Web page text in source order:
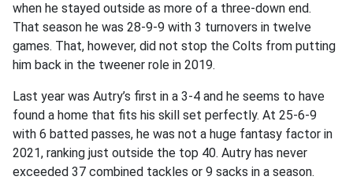
when he stayed outside as more of a three-down end.
That season he was 28-9-9 with 3 turnovers in twelve
games. That, however, did not stop the Colts from putting
him back in the tweener role in 2019.
Last year was Autry’s first in a 3-4 and he seems to have
found a home that fits his skill set perfectly. At 25-6-9
with 6 batted passes, he was not a huge fantasy factor in
2021, ranking just outside the top 40. Autry has never
exceeded 37 combined tackles or 9 sacks in a season.